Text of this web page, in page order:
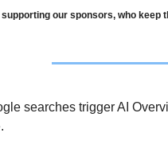
our sponsors, who keep
searches trigger AI